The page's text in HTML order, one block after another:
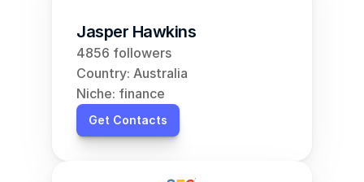
Jasper Hawkins
4856 followers
Country: Australia
Niche: finance
Get Contacts